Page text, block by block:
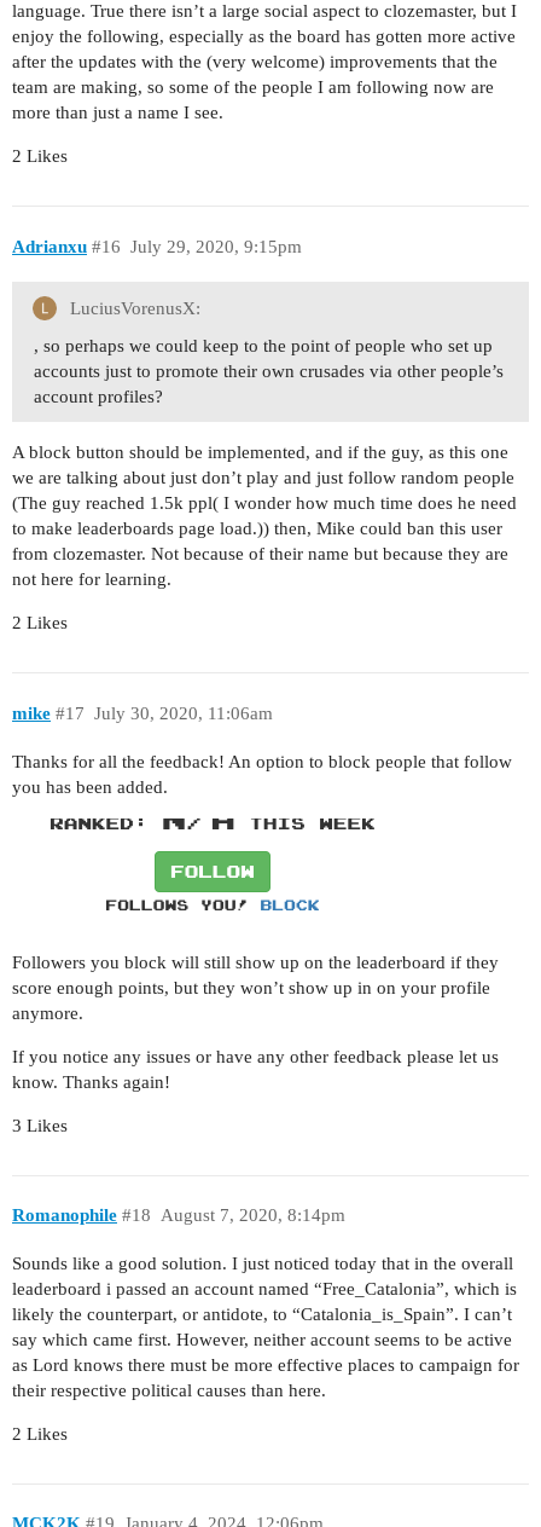
language. True there isn’t a large social aspect to clozemaster, but I
enjoy the following, especially as the board has gotten more active
after the updates with the (very welcome) improvements that the
team are making, so some of the people I am following now are
more than just a name I see.
2 Likes
Adrianxu July 29, 2020, 9:15pm
#16
LuciusVorenusX:
, so perhaps we could keep to the point of people who set up
accounts just to promote their own crusades via other people’s
account profiles?
A block button should be implemented, and if the guy, as this one
we are talking about just don’t play and just follow random people
(The guy reached 1.5k ppl( I wonder how much time does he need
to make leaderboards page load.)) then, Mike could ban this user
from clozemaster. Not because of their name but because they are
not here for learning.
2 Likes
mike July 30, 2020, 11:06am
#17
Thanks for all the feedback! An option to block people that follow
you has been added.
Followers you block will still show up on the leaderboard if they
score enough points, but they won’t show up in on your profile
anymore.
If you notice any issues or have any other feedback please let us
know. Thanks again!
3 Likes
Romanophile August 7, 2020, 8:14pm
#18
Sounds like a good solution. I just noticed today that in the overall
leaderboard i passed an account named “Free_Catalonia”, which is
likely the counterpart, or antidote, to “Catalonia_is_Spain”. I can’t
say which came first. However, neither account seems to be active
as Lord knows there must be more effective places to campaign for
their respective political causes than here.
2 Likes